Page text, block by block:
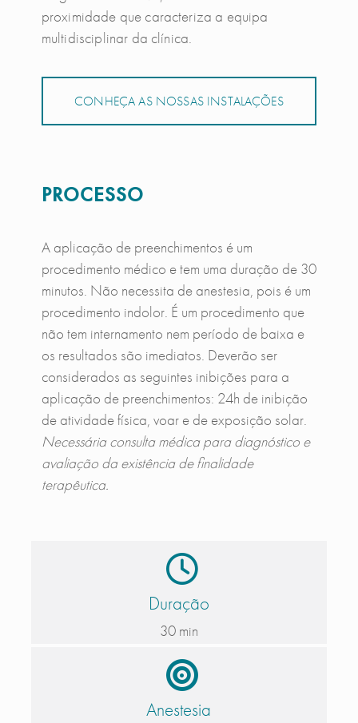
proximidade que caracteriza a equipa
multidisciplinar da clínica.
CONHEÇA AS NOSSAS INSTALAÇÕES
PROCESSO
A aplicação de preenchimentos é um
procedimento médico e tem uma duração de 30
minutos. Não necessita de anestesia, pois é um
procedimento indolor. É um procedimento que
não tem internamento nem período de baixa e
os resultados são imediatos. Deverão ser
considerados as seguintes inibições para a
aplicação de preenchimentos: 24h de inibição
de atividade física, voar e de exposição solar.
Necessária consulta médica para diagnóstico e
avaliação da existência de finalidade
terapêutica.
Duração
30 min
Anestesia